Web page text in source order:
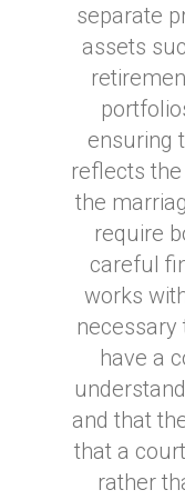
separate
assets
ensuring
reflects
the
require
careful
works
necessary
have a
and that
that a
rather